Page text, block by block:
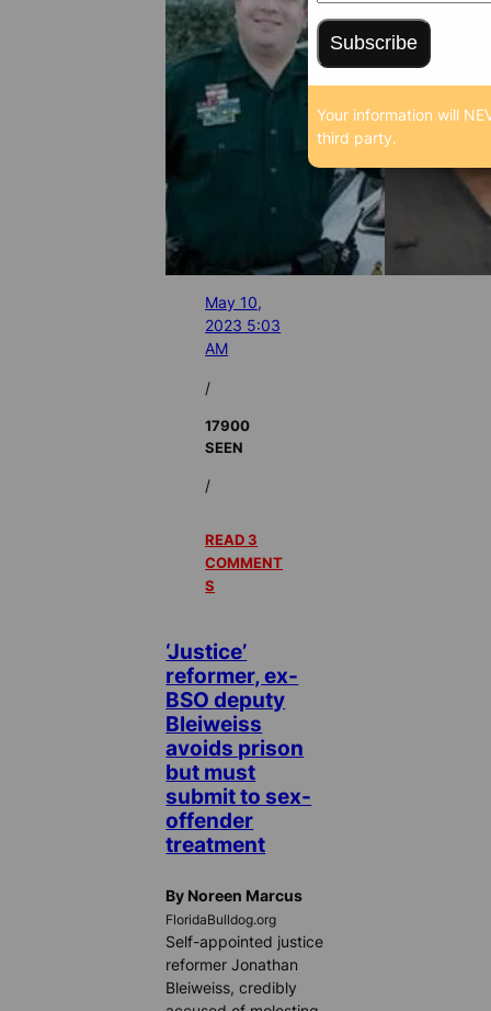
May 10,
2023 5:03
AM
/
17900
SEEN
/
READ 3
COMMENT
S
‘Justice’
reformer, ex-
BSO deputy
Bleiweiss
avoids prison
but must
submit to sex-
offender
treatment
By Noreen Marcus
FloridaBulldog.org
Self-appointed justice
reformer Jonathan
Bleiweiss, credibly
Subscribe
Your information will
third party.